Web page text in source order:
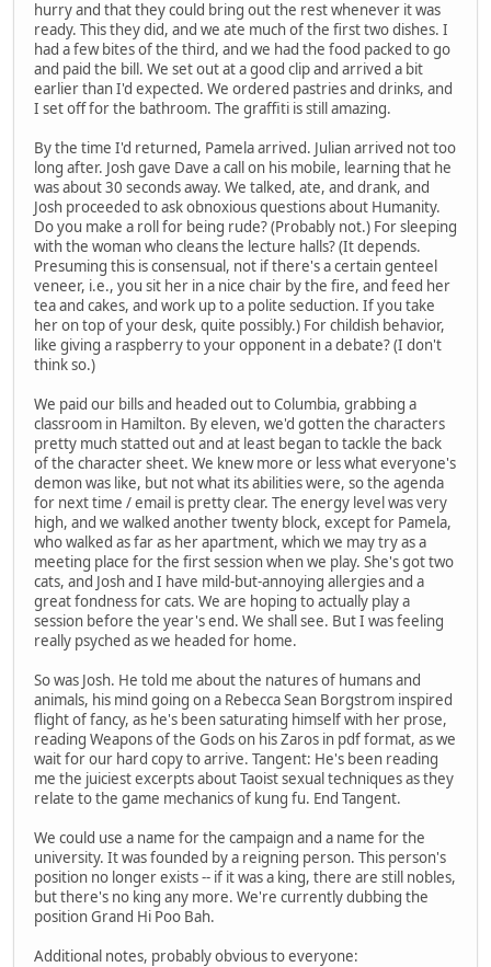
hurry and that they could bring out the rest whenever it was
ready. This they did, and we ate much of the first two dishes. I
had a few bites of the third, and we had the food packed to go
and paid the bill. We set out at a good clip and arrived a bit
earlier than I'd expected. We ordered pastries and drinks, and
I set off for the bathroom. The graffiti is still amazing.
By the time I'd returned, Pamela arrived. Julian arrived not too
long after. Josh gave Dave a call on his mobile, learning that he
was about 30 seconds away. We talked, ate, and drank, and
Josh proceeded to ask obnoxious questions about Humanity.
Do you make a roll for being rude? (Probably not.) For sleeping
with the woman who cleans the lecture halls? (It depends.
Presuming this is consensual, not if there's a certain genteel
veneer, i.e., you sit her in a nice chair by the fire, and feed her
tea and cakes, and work up to a polite seduction. If you take
her on top of your desk, quite possibly.) For childish behavior,
like giving a raspberry to your opponent in a debate? (I don't
think so.)
We paid our bills and headed out to Columbia, grabbing a
classroom in Hamilton. By eleven, we'd gotten the characters
pretty much statted out and at least began to tackle the back
of the character sheet. We knew more or less what everyone's
demon was like, but not what its abilities were, so the agenda
for next time / email is pretty clear. The energy level was very
high, and we walked another twenty block, except for Pamela,
who walked as far as her apartment, which we may try as a
meeting place for the first session when we play. She's got two
cats, and Josh and I have mild-but-annoying allergies and a
great fondness for cats. We are hoping to actually play a
session before the year's end. We shall see. But I was feeling
really psyched as we headed for home.
So was Josh. He told me about the natures of humans and
animals, his mind going on a Rebecca Sean Borgstrom inspired
flight of fancy, as he's been saturating himself with her prose,
reading Weapons of the Gods on his Zaros in pdf format, as we
wait for our hard copy to arrive. Tangent: He's been reading
me the juiciest excerpts about Taoist sexual techniques as they
relate to the game mechanics of kung fu. End Tangent.
We could use a name for the campaign and a name for the
university. It was founded by a reigning person. This person's
position no longer exists -- if it was a king, there are still nobles,
but there's no king any more. We're currently dubbing the
position Grand Hi Poo Bah.
Additional notes, probably obvious to everyone: